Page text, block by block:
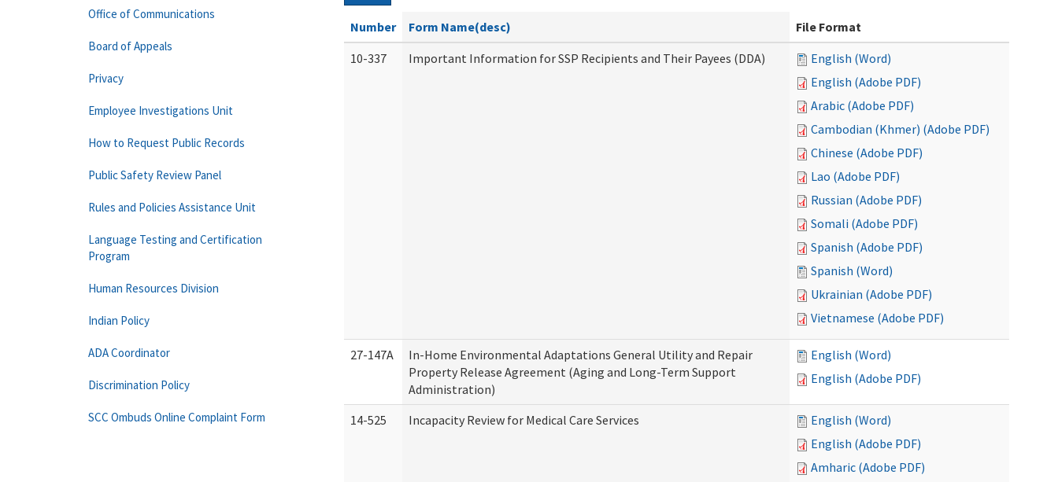
Number Form Name(desc)
File Format
10-337
Important Information for SSP Recipients and Their Payees (DDA)
English (Word)
English (Adobe PDF)
Arabic (Adobe PDF)
Cambodian (Khmer) (Adobe PDF)
Chinese (Adobe PDF)
Lao (Adobe PDF)
Russian (Adobe PDF)
Somali (Adobe PDF)
Spanish (Adobe PDF)
Spanish (Word)
Ukrainian (Adobe PDF)
Vietnamese (Adobe PDF)
27-147A
In-Home Environmental Adaptations General Utility and Repair
Property Release Agreement (Aging and Long-Term Support
Administration)
English (Word)
English (Adobe PDF)
14-525 Incapacity Review for Medical Care Services
English (Word)
English (Adobe PDF)
Amharic (Adobe PDF)
Office of Communications
Board of Appeals
Privacy
Employee Investigations Unit
How to Request Public Records
Public Safety Review Panel
Rules and Policies Assistance Unit
Language Testing and Certification
Program
Human Resources Division
Indian Policy
ADA Coordinator
Discrimination Policy
SCC Ombuds Online Complaint Form